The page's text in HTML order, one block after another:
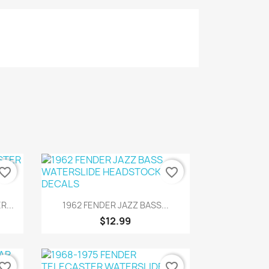
Quick view
1962 FENDER JAZZ BASS...
$12.99
favorite_border